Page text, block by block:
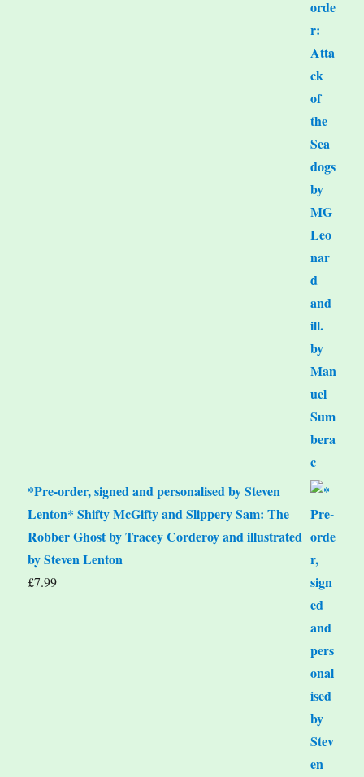
*Pre-order, signed and personalised by Steven
Lenton* Shifty McGifty and Slippery Sam: The
Robber Ghost by Tracey Corderoy and illustrated
by Steven Lenton
£7.99